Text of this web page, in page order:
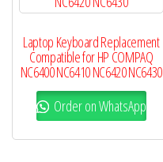
Laptop Keyboard Replacement
Compatible for HP COMPAQ
NC6400 NC6410 NC6420 NC6430
Order on WhatsApp